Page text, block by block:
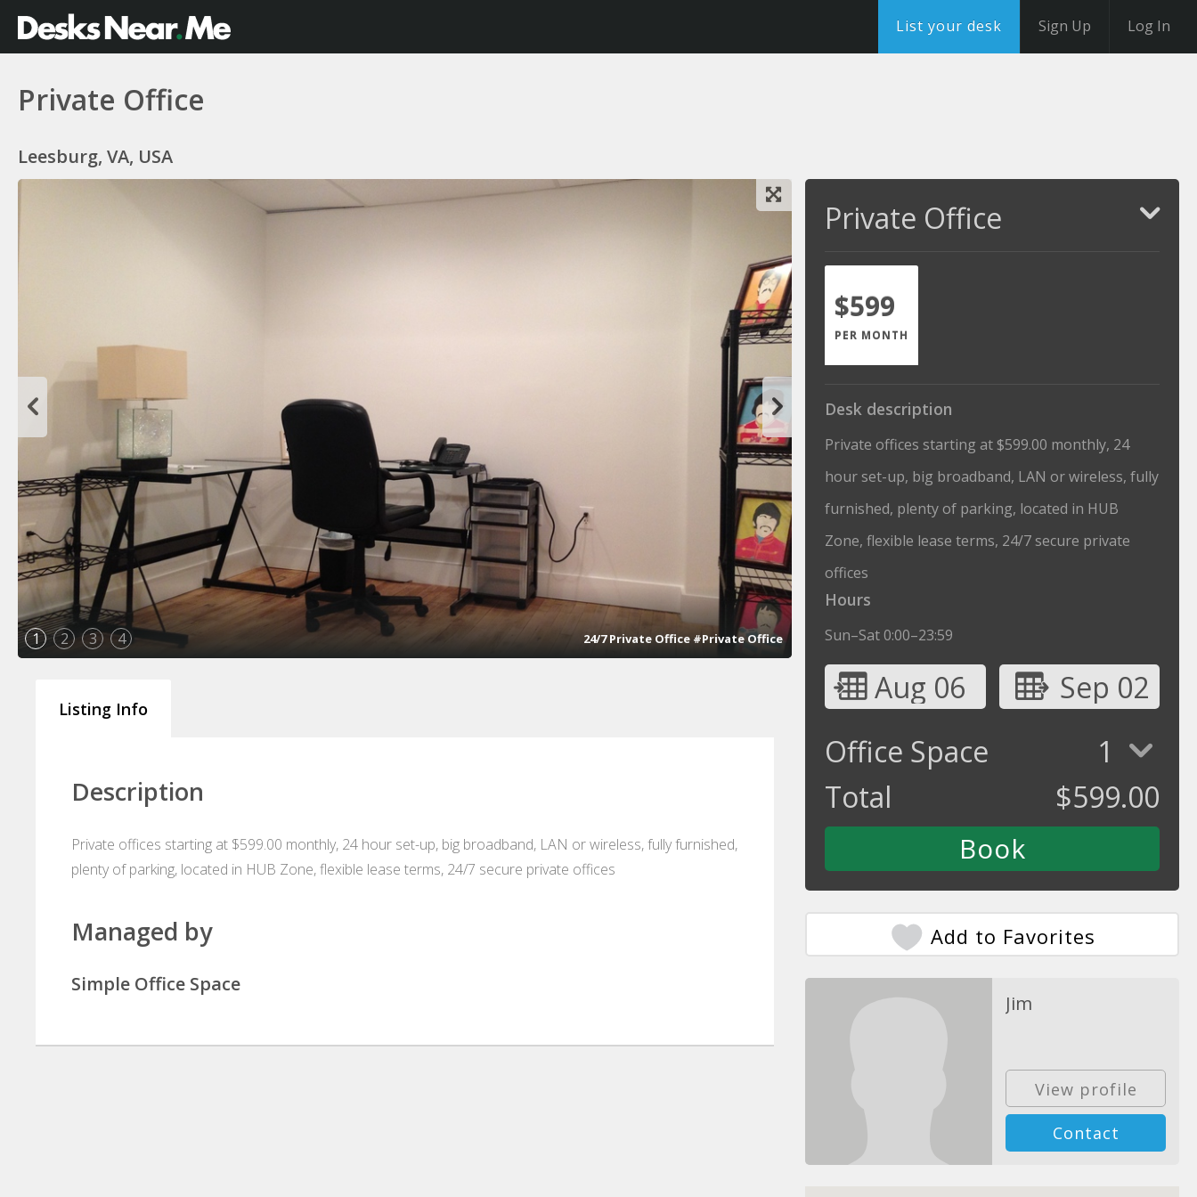
List your desk Sign Up Log In
Private Office
Leesburg, VA, USA
1 2 3 4 24/7 Private Office #Private Office
Listing Info
Description
Private offices starting at $599.00 monthly, 24 hour set-up, big broadband, LAN or wireless, fully furnished,
plenty of parking, located in HUB Zone, flexible lease terms, 24/7 secure private offices
Managed by
Simple Office Space
Private Office
$599
PER MONTH
Desk description
Private offices starting at $599.00 monthly, 24
hour set-up, big broadband, LAN or wireless, fully
furnished, plenty of parking, located in HUB
Zone, flexible lease terms, 24/7 secure private
offices
Hours
Sun–Sat 0:00–23:59
Aug 06
Sep 02
Office Space
1
Total
$599.00
Add to Favorites
Jim
View profile
Contact